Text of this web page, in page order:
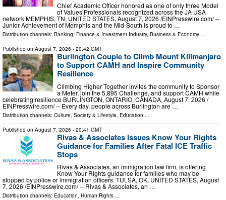
Chief Academic Officer honored as one of only three Model
of Values Professionals recognized across the JA USA
network MEMPHIS, TN, UNITED STATES, August 7, 2026 /⁨EINPresswire.com⁩/ --
Junior Achievement of Memphis and the Mid-South is proud to …
Distribution channels: Banking, Finance & Investment Industry, Business & Economy ...
Published on August 7, 2026 - 20:42 GMT
Burlington Couple to Climb Mount Kilimanjaro
to Support CAMH and Inspire Community
Resilience
Climbing Higher Together invites the community to Sponsor
a Meter, join the 5,895 Challenge, and support CAMH while
celebrating resilience BURLINGTON, ONTARIO, CANADA, August 7, 2026 /⁨
EINPresswire.com⁩/ -- Every day, people across Burlington are …
Distribution channels: Culture, Society & Lifestyle Education
Published on August 7, 2026 - 20:41 GMT
Rivas & Associates Issues Know Your Rights
Guidance for Families After Fatal ICE Traffic
Stops
Rivas & Associates, an immigration law firm, is offering
Know Your Rights guidance for families who may be
stopped by police or immigration officers. TULSA, OK, UNITED STATES, August
7, 2026 /⁨EINPresswire.com⁩/ -- Rivas & Associates, an …
Distribution channels: Education, Human Rights ...